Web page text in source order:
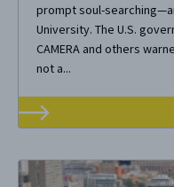
prompt soul-
University. The U.S.
CAMERA and others
not a...